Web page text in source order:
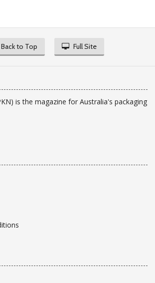
Back to Top Full Site
is the magazine for Australia's packaging